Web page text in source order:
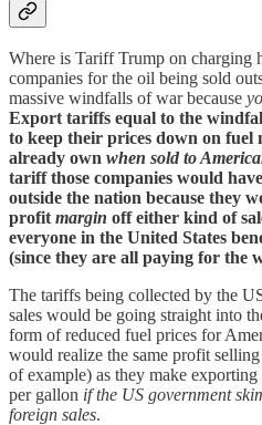
Where is Tariff Trump on charging
companies for the oil being sold
massive windfalls of war because
Export tariffs equal to the
to keep their prices down on fuel
already own when sold to
tariff those companies would
outside the nation because they
profit margin off either kind of
everyone in the United States
(since they are all paying for the
The tariffs being collected by the
sales would be going straight into
form of reduced fuel prices for
would realize the same profit
of example) as they make
per gallon if the US government
foreign sales.